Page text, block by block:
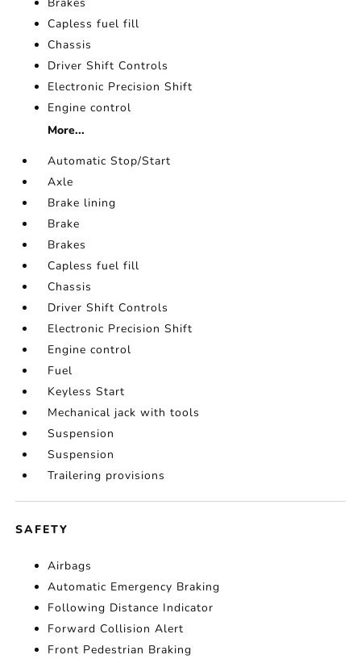
Capless fuel fill
Chassis
Driver Shift Controls
Electronic Precision Shift
Engine control
More...
Automatic Stop/Start
Axle
Brake lining
Brake
Brakes
Capless fuel fill
Chassis
Driver Shift Controls
Electronic Precision Shift
Engine control
Fuel
Keyless Start
Mechanical jack with tools
Suspension
Suspension
Trailering provisions
SAFETY
Airbags
Automatic Emergency Braking
Following Distance Indicator
Forward Collision Alert
Front Pedestrian Braking